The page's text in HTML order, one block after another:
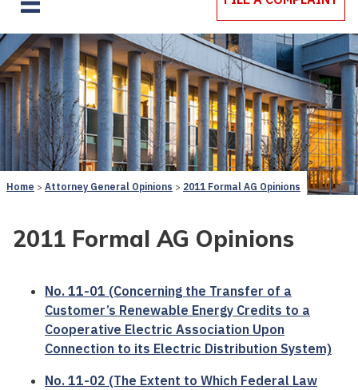
Home Attorney General Opinions 2011 Formal AG Opinions
2011 Formal AG Opinions
No. 11-01 (Concerning the Transfer of a
Customer’s Renewable Energy Credits to a
Cooperative Electric Association Upon
Connection to its Electric Distribution System)
No. 11-02 (The Extent to Which Federal Law